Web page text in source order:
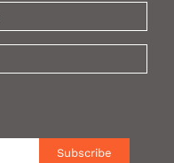
Subscribe